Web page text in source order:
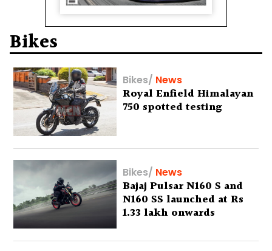
Bikes
Bikes/ News
Royal Enfield Himalayan
750 spotted testing
Bikes/ News
Bajaj Pulsar N160 S and
N160 SS launched at Rs
1.33 lakh onwards